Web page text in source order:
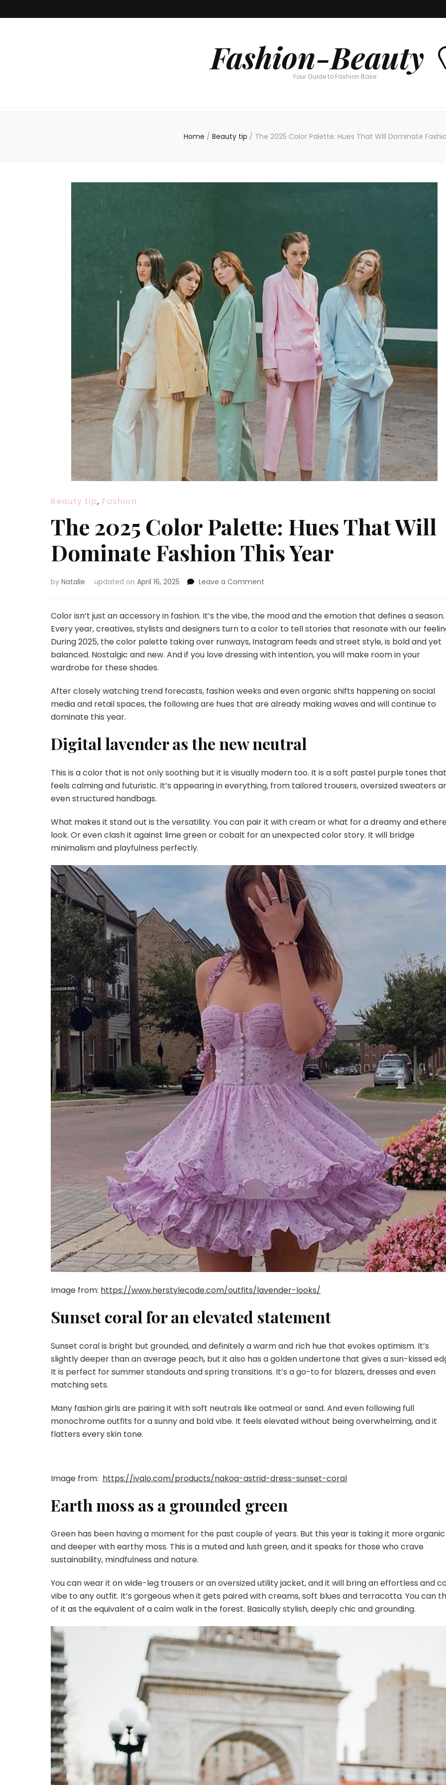
Fashion-Beauty
Your Guide to Fashion Base
Home / Beauty tip / The 2025 Color Palette: Hues That Will Dominate
Beauty tip, Fashion
The 2025 Color Palette: Hues That Will
Dominate Fashion This Year
by Natalie updated on April 16, 2025 Leave a Comment
Color
Palette:
Hues
That
Will
This
Year
Color isn’t just an accessory in fashion. It’s the vibe, the mood and the emotion that defines a season.
Every year, creatives, stylists and designers turn to a color to tell stories that resonate with our
During 2025, the color palette taking over runways, Instagram feeds and street style, is bold and yet
balanced. Nostalgic and new. And if you love dressing with intention, you will make room in your
wardrobe for these shades.
After closely watching trend forecasts, fashion weeks and even organic shifts happening on social
media and retail spaces, the following are hues that are already making waves and will continue to
dominate this year.
Digital lavender as the new neutral
This is a color that is not only soothing but it is visually modern too. It is a soft pastel purple tones that
feels calming and futuristic. It’s appearing in everything, from tailored trousers, oversized sweaters
even structured handbags.
What makes it stand out is the versatility. You can pair it with cream or what for a dreamy and
look. Or even clash it against lime green or cobalt for an unexpected color story. It will bridge
minimalism and playfulness perfectly.
Image from: https://www.herstylecode.com/outfits/lavender-looks/
Sunset coral for an elevated statement
Sunset coral is bright but grounded, and definitely a warm and rich hue that evokes optimism. It’s
slightly deeper than an average peach, but it also has a golden undertone that gives a sun-kissed
It is perfect for summer standouts and spring transitions. It’s a go-to for blazers, dresses and even
matching sets.
Many fashion girls are pairing it with soft neutrals like oatmeal or sand. And even following full
monochrome outfits for a sunny and bold vibe. It feels elevated without being overwhelming, and it
flatters every skin tone.
Image from: https://ivalo.com/products/nakoa-astrid-dress-sunset-coral
Earth moss as a grounded green
Green has been having a moment for the past couple of years. But this year is taking it more organic
and deeper with earthy moss. This is a muted and lush green, and it speaks for those who crave
sustainability, mindfulness and nature.
You can wear it on wide-leg trousers or an oversized utility jacket, and it will bring an effortless and
vibe to any outfit. It’s gorgeous when it gets paired with creams, soft blues and terracotta. You can
of it as the equivalent of a calm walk in the forest. Basically stylish, deeply chic and grounding.